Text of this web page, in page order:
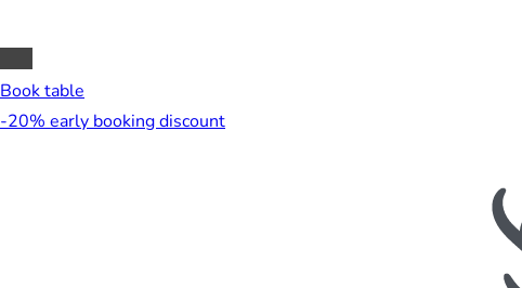
Book table
-20% early booking discount